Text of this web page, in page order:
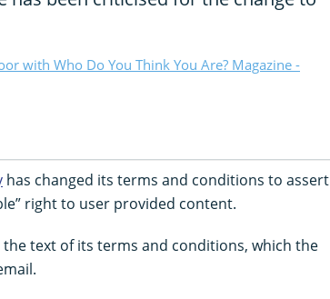
with Who Do You Think You Are? Magazine -
has changed its terms and conditions to assert
right to user provided content.
text of its terms and conditions, which the